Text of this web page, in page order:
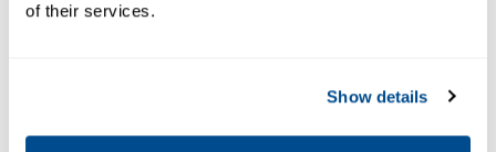
of their services.
Show details
DATA SHEETS &